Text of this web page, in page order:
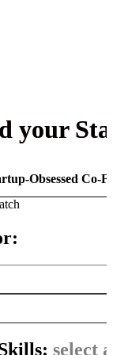
your
Obsessed Co-
select